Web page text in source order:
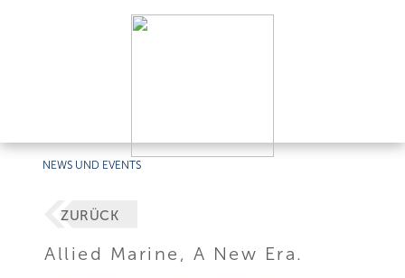
NEWS UND EVENTS
ZURÜCK
Allied Marine, A New Era.